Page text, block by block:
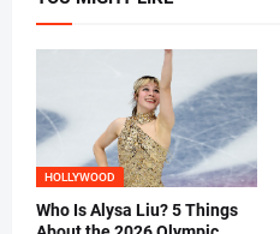
HOLLYWOOD
Who Is Alysa Liu? 5 Things